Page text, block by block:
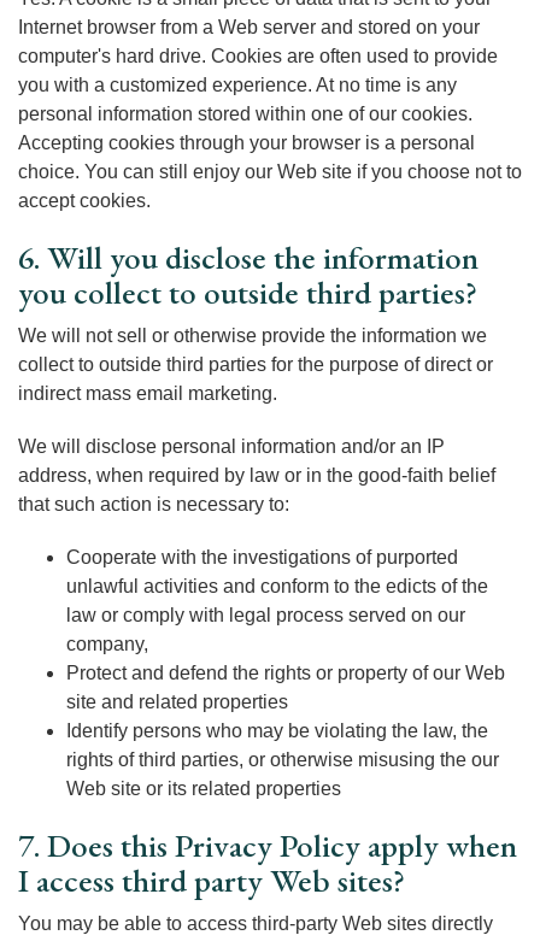
Internet browser from a Web server and stored on your
computer's hard drive. Cookies are often used to provide
you with a customized experience. At no time is any
personal information stored within one of our cookies.
Accepting cookies through your browser is a personal
choice. You can still enjoy our Web site if you choose not to
accept cookies.
6. Will you disclose the information
you collect to outside third parties?
We will not sell or otherwise provide the information we
collect to outside third parties for the purpose of direct or
indirect mass email marketing.
We will disclose personal information and/or an IP
address, when required by law or in the good-faith belief
that such action is necessary to:
Cooperate with the investigations of purported
unlawful activities and conform to the edicts of the
law or comply with legal process served on our
company,
Protect and defend the rights or property of our Web
site and related properties
Identify persons who may be violating the law, the
rights of third parties, or otherwise misusing the our
Web site or its related properties
7. Does this Privacy Policy apply when
I access third party Web sites?
You may be able to access third-party Web sites directly